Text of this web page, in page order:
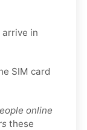
arrive in
SIM card
online
these